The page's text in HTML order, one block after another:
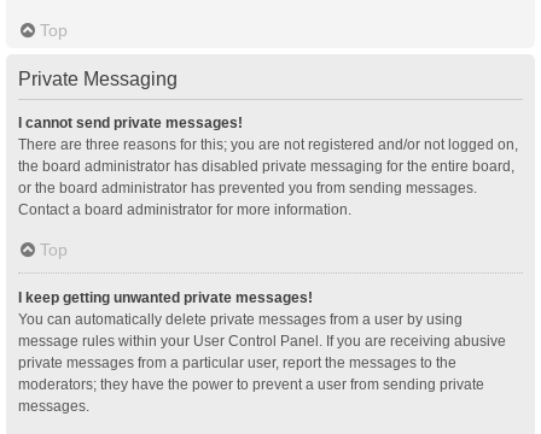
Top
Private Messaging
I cannot send private messages!
There are three reasons for this; you are not registered and/or not logged on,
the board administrator has disabled private messaging for the entire board,
or the board administrator has prevented you from sending messages.
Contact a board administrator for more information.
Top
I keep getting unwanted private messages!
You can automatically delete private messages from a user by using
message rules within your User Control Panel. If you are receiving abusive
private messages from a particular user, report the messages to the
moderators; they have the power to prevent a user from sending private
messages.